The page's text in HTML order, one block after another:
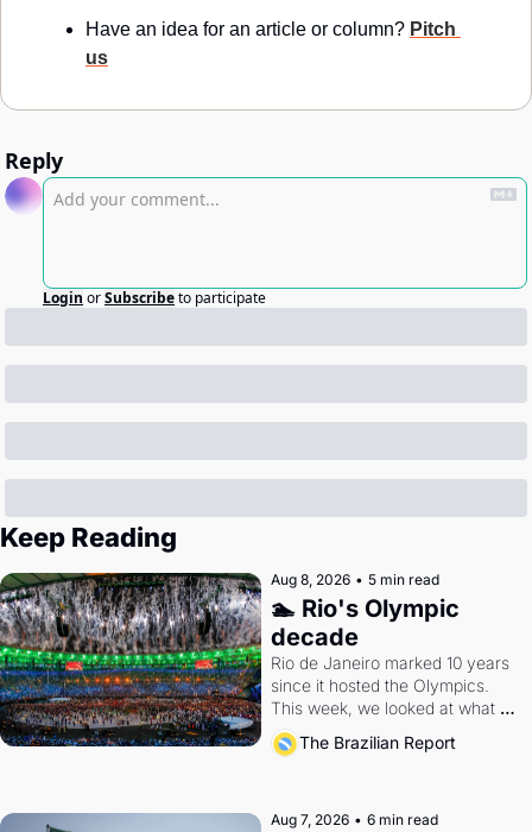
Have an idea for an article or column? Pitch
us
Reply
Login orSubscribeto participate
Keep Reading
Aug 8, 2026 • 5 min read
🏊 Rio's Olympic
decade
Rio de Janeiro marked 10 years
since it hosted the Olympics.
This week, we looked at what
the Games left behind.
The Brazilian Report
Aug 7, 2026 • 6 min read